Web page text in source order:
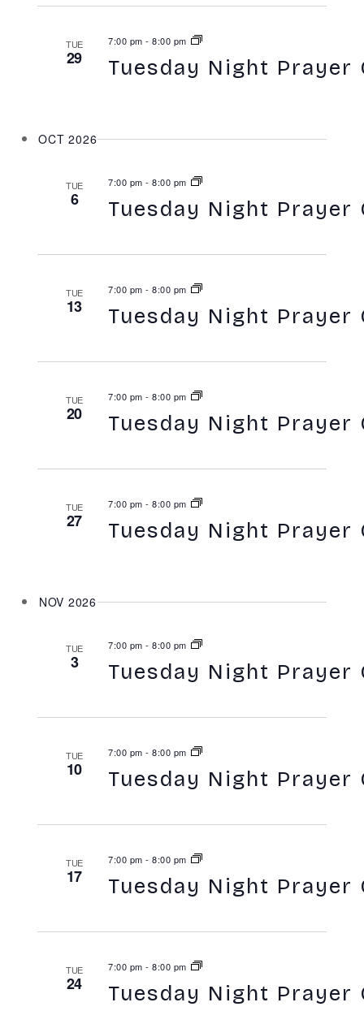
TUE
29
7:00 pm -8:00 pm
Tuesday Night Prayer
OCT 2026
TUE
6
7:00 pm -8:00 pm
Tuesday Night Prayer
TUE
13
7:00 pm -8:00 pm
Tuesday Night Prayer
TUE
20
7:00 pm -8:00 pm
Tuesday Night Prayer
TUE
27
7:00 pm -8:00 pm
Tuesday Night Prayer
NOV 2026
TUE
3
7:00 pm -8:00 pm
Tuesday Night Prayer
TUE
10
7:00 pm -8:00 pm
Tuesday Night Prayer
TUE
17
7:00 pm -8:00 pm
Tuesday Night Prayer
TUE
24
7:00 pm -8:00 pm
Tuesday Night Prayer